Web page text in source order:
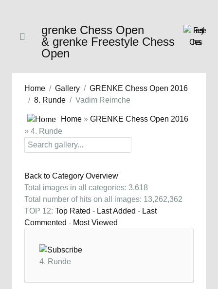
grenke Chess Open
& grenke Freestyle Chess
Open
Home Gallery
GRENKE Chess Open 2016
8. Runde
Vadim Reimche
Home » GRENKE Chess Open 2016
» 4. Runde
Back to Category Overview
Total images in all categories: 3,618
Total number of hits on all images: 13,262,362
TOP 12: Top Rated - Last Added - Last
Commented - Most Viewed
4. Runde